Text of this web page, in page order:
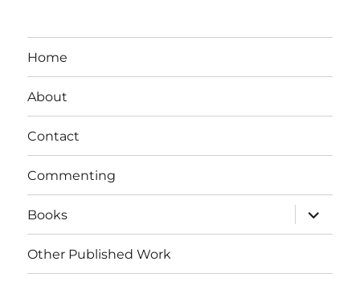
Home
About
Contact
Commenting
Books
expand
child
menu
Other Published Work